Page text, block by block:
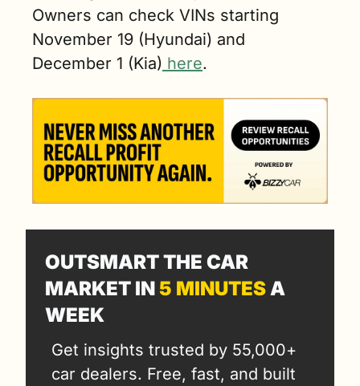
Owners can check VINs starting
November 19 (Hyundai) and
December 1 (Kia) here.
OUTSMART THE CAR
MARKET IN 5 MINUTES A
WEEK
Get insights trusted by 55,000+
car dealers. Free, fast, and built